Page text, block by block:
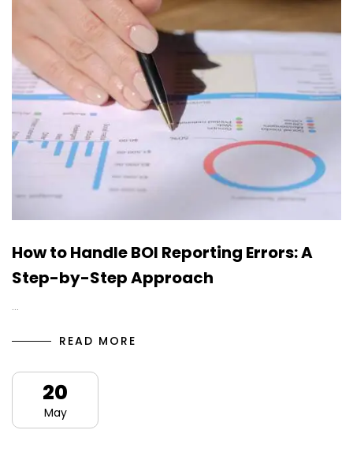
How to Handle BOI Reporting Errors: A
Step-by-Step Approach
…
READ MORE
20
May